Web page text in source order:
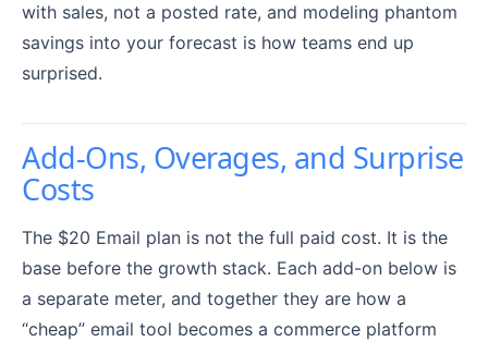
with sales, not a posted rate, and modeling phantom
savings into your forecast is how teams end up
surprised.
Add-Ons, Overages, and Surprise
Costs
The $20 Email plan is not the full paid cost. It is the
base before the growth stack. Each add-on below is
a separate meter, and together they are how a
“cheap” email tool becomes a commerce platform